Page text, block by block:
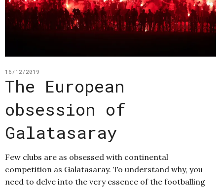
16/12/2019
The European
obsession of
Galatasaray
Few clubs are as obsessed with continental
competition as Galatasaray. To understand why, you
need to delve into the very essence of the footballing